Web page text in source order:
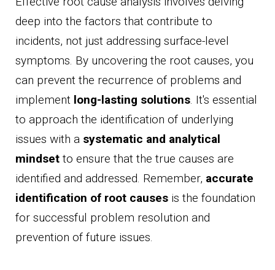
deep into the factors that contribute to
incidents, not just addressing surface-level
symptoms. By uncovering the root causes, you
can prevent the recurrence of problems and
implement long-lasting solutions. It's essential
to approach the identification of underlying
issues with a systematic and analytical
mindset to ensure that the true causes are
identified and addressed. Remember, accurate
identification of root causes is the foundation
for successful problem resolution and
prevention of future issues.